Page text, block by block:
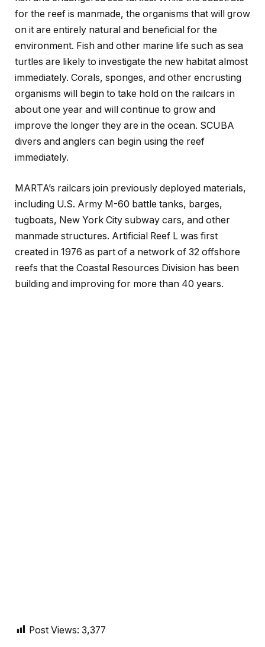
for the reef is manmade, the organisms that will grow
on it are entirely natural and beneficial for the
environment. Fish and other marine life such as sea
turtles are likely to investigate the new habitat almost
immediately. Corals, sponges, and other encrusting
organisms will begin to take hold on the railcars in
about one year and will continue to grow and
improve the longer they are in the ocean. SCUBA
divers and anglers can begin using the reef
immediately.
MARTA’s railcars join previously deployed materials,
including U.S. Army M-60 battle tanks, barges,
tugboats, New York City subway cars, and other
manmade structures. Artificial Reef L was first
created in 1976 as part of a network of 32 offshore
reefs that the Coastal Resources Division has been
building and improving for more than 40 years.
Post Views: 3,377